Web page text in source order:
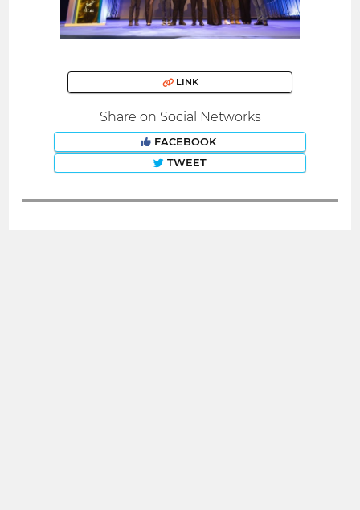
LINK
Share on Social Networks
FACEBOOK
TWEET